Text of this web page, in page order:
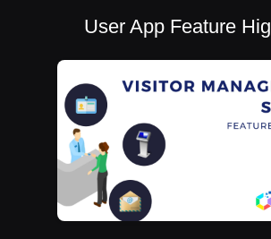
User App Feature